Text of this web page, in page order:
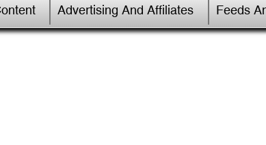
Advertising And Affiliates Feeds